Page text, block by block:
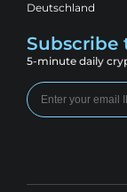
Deutschland
Subscribe
5-minute daily